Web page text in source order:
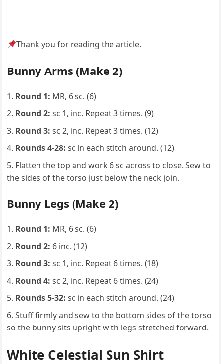
Thank you for reading the article.
Bunny Arms (Make 2)
Round 1: MR, 6 sc. (6)
Round 2: sc 1, inc. Repeat 3 times. (9)
Round 3: sc 2, inc. Repeat 3 times. (12)
Rounds 4-28: sc in each stitch around. (12)
Flatten the top and work 6 sc across to close. Sew to
the sides of the torso just below the neck join.
Bunny Legs (Make 2)
Round 1: MR, 6 sc. (6)
Round 2: 6 inc. (12)
Round 3: sc 1, inc. Repeat 6 times. (18)
Round 4: sc 2, inc. Repeat 6 times. (24)
Rounds 5-32: sc in each stitch around. (24)
Stuff firmly and sew to the bottom sides of the torso
so the bunny sits upright with legs stretched forward.
White Celestial Sun Shirt